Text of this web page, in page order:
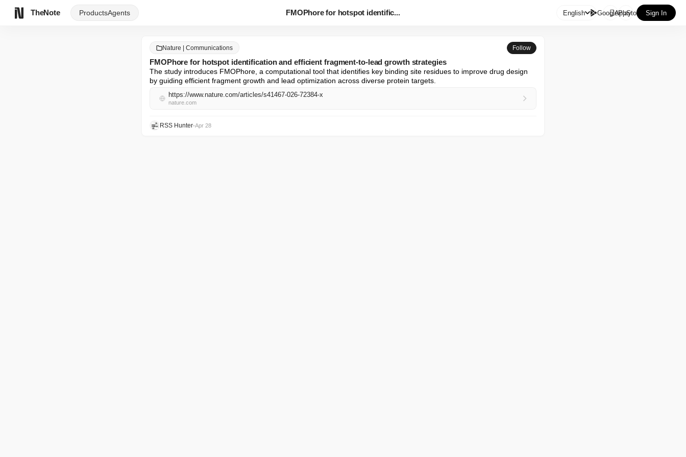
TheNote ProductsAgents FMOPhore for hotspot identific... English GooglePlay
AppStore Sign In
Nature | Communications Follow
FMOPhore for hotspot identification and efficient fragment-to-lead growth strategies
The study introduces FMOPhore, a computational tool that identifies key binding site residues to improve drug design
by guiding efficient fragment growth and lead optimization across diverse protein targets.
https://www.nature.com/articles/s41467-026-72384-x
nature.com
RSS Hunter•Apr 28